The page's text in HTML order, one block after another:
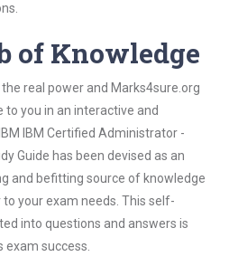
of Knowledge
real power and Marks4sure.org
you in an interactive and
IBM Certified Administrator -
Guide has been devised as an
and befitting source of knowledge
your exam needs. This self-
into questions and answers is
success.